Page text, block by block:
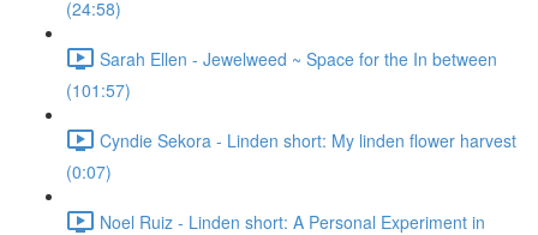
(24:58)
Sarah Ellen - Jewelweed ~ Space for the In between
(101:57)
Cyndie Sekora - Linden short: My linden flower harvest
(0:07)
Noel Ruiz - Linden short: A Personal Experiment in